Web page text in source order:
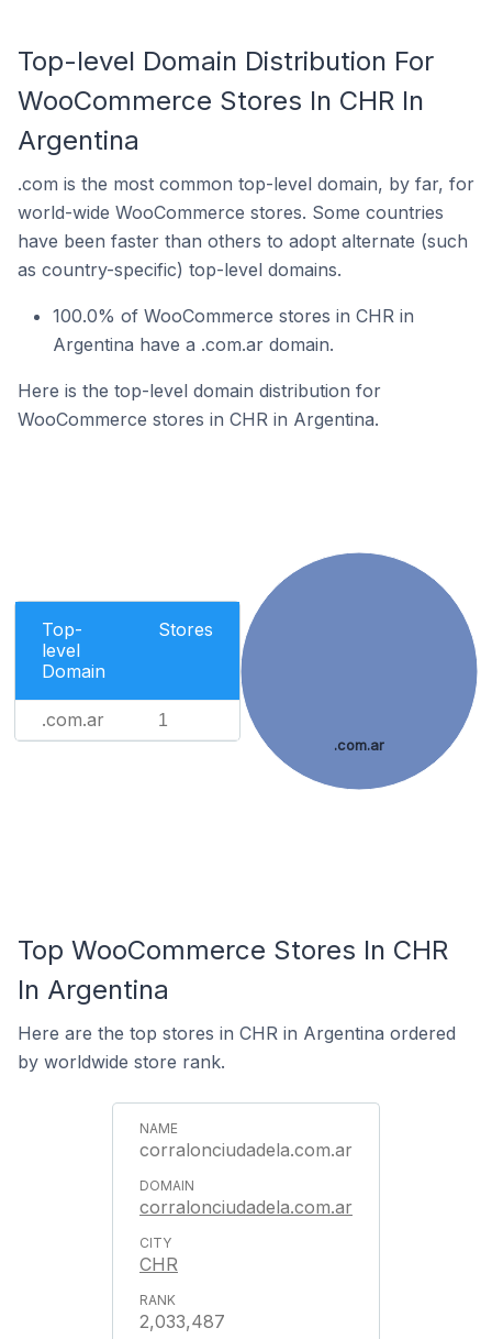
Top-level Domain Distribution For
WooCommerce Stores In CHR In
Argentina
.com is the most common top-level domain, by far, for
world-wide WooCommerce stores. Some countries
have been faster than others to adopt alternate (such
as country-specific) top-level domains.
100.0% of WooCommerce stores in CHR in
Argentina have a .com.ar domain.
Here is the top-level domain distribution for
WooCommerce stores in CHR in Argentina.
Top-
level
Domain
Stores
.com.ar 1
.com.ar
Top WooCommerce Stores In CHR
In Argentina
Here are the top stores in CHR in Argentina ordered
by worldwide store rank.
corralonciudadela.com.ar
corralonciudadela.com.ar
CHR
2,033,487